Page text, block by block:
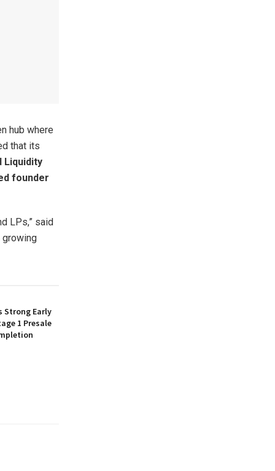
hub where
that its
Liquidity
founder
LPs,” said
growing
Strong Early
1 Presale